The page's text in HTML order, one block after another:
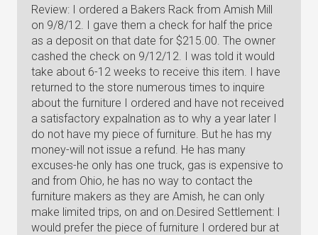
Review: I ordered a Bakers Rack from Amish Mill
on 9/8/12. I gave them a check for half the price
as a deposit on that date for $215.00. The owner
cashed the check on 9/12/12. I was told it would
take about 6-12 weeks to receive this item. I have
returned to the store numerous times to inquire
about the furniture I ordered and have not received
a satisfactory expalnation as to why a year later I
do not have my piece of furniture. But he has my
money-will not issue a refund. He has many
excuses-he only has one truck, gas is expensive to
and from Ohio, he has no way to contact the
furniture makers as they are Amish, he can only
make limited trips, on and on.Desired Settlement: I
would prefer the piece of furniture I ordered bur at